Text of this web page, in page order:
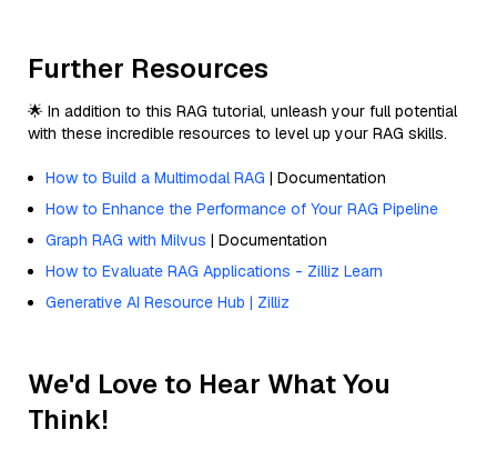
Further Resources
🌟 In addition to this RAG tutorial, unleash your full potential
with these incredible resources to level up your RAG skills.
How to Build a Multimodal RAG | Documentation
How to Enhance the Performance of Your RAG Pipeline
Graph RAG with Milvus | Documentation
How to Evaluate RAG Applications - Zilliz Learn
Generative AI Resource Hub | Zilliz
We'd Love to Hear What You
Think!